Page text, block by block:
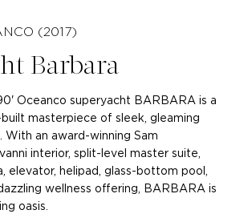
(2017)
Barbara
Oceanco superyacht BARBARA is a
built masterpiece of sleek, gleaming
With an award-winning Sam
interior, split-level master suite,
elevator, helipad, glass-bottom pool,
wellness offering, BARBARA is
oasis.